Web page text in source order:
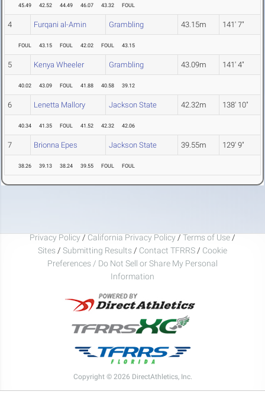
45.49 42.52 44.49 46.07 43.32 FOUL
4 Furqani al-Amin Grambling 43.15m 141' 7"
FOUL 43.15 FOUL 42.02 FOUL 43.15
5 Kenya Wheeler Grambling 43.09m 141' 4"
40.02 43.09 FOUL 41.88 40.58 39.12
6 Lenetta Mallory Jackson State 42.32m 138' 10"
40.34 41.35 FOUL 41.52 42.32 42.06
7 Brionna Epes Jackson State 39.55m 129' 9"
38.26 39.13 38.24 39.55 FOUL FOUL
Privacy Policy / California Privacy Policy / Terms of Use /
Sites / Submitting Results / Contact TFRRS / Cookie
Preferences / Do Not Sell or Share My Personal
Information
Copyright © 2026 DirectAthletics, Inc.